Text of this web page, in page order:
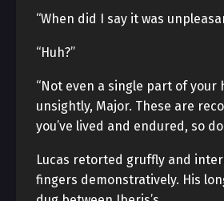
“When did I say it was
“Huh?”
“Not even a single part of your
unsightly, Major. These are
you’ve lived and endured, so
Lucas retorted gruffly and
fingers demonstratively. His